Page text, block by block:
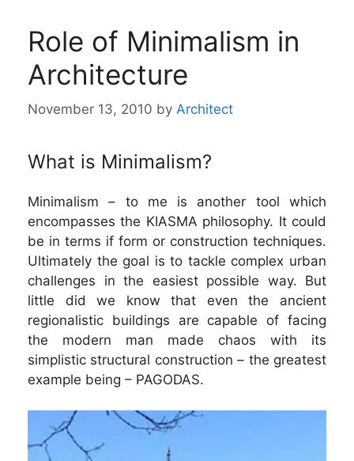
Role of Minimalism in
Architecture
November 13, 2010 by Architect
What is Minimalism?
Minimalism – to me is another tool which
encompasses the KIASMA philosophy. It could
be in terms if form or construction techniques.
Ultimately the goal is to tackle complex urban
challenges in the easiest possible way. But
little did we know that even the ancient
regionalistic buildings are capable of facing
the modern man made chaos with its
simplistic structural construction – the greatest
example being – PAGODAS.